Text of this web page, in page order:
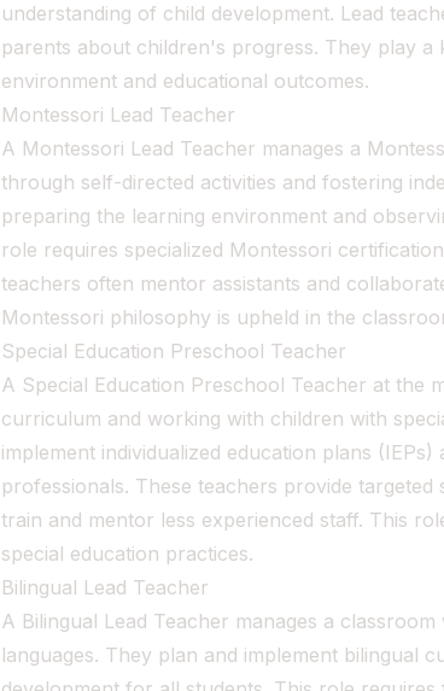
understanding of child development. Lead
parents about children's progress. They play a
environment and educational outcomes.
Montessori Lead Teacher
A Montessori Lead Teacher manages a
through self-directed activities and fostering
preparing the learning environment and
role requires specialized Montessori
teachers often mentor assistants and
Montessori philosophy is upheld in the
Special Education Preschool Teacher
A Special Education Preschool Teacher at the
curriculum and working with children with
implement individualized education plans
professionals. These teachers provide
train and mentor less experienced staff. This
special education practices.
Bilingual Lead Teacher
A Bilingual Lead Teacher manages a
languages. They plan and implement bilingual